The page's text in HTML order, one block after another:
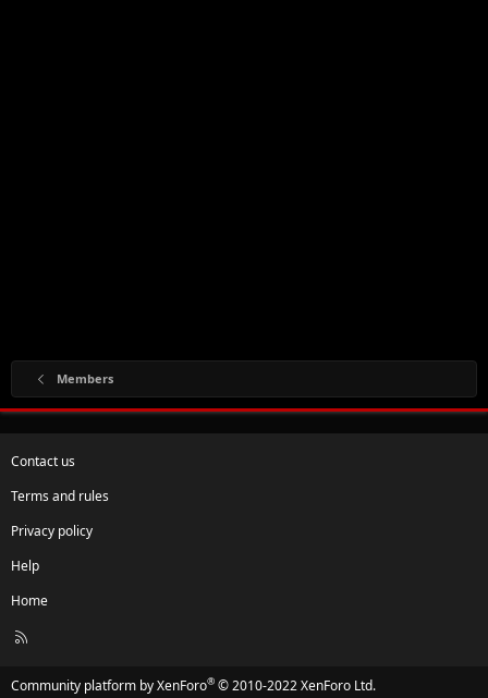
Members
Contact us
Terms and rules
Privacy policy
Help
Home
R
Community platform by XenForo® © 2010-2022 XenForo Ltd.